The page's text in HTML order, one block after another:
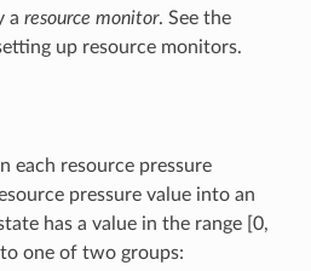
a resource monitor. See the
up resource monitors.
each resource pressure
pressure value into an
has a value in the range [0,
one of two groups: